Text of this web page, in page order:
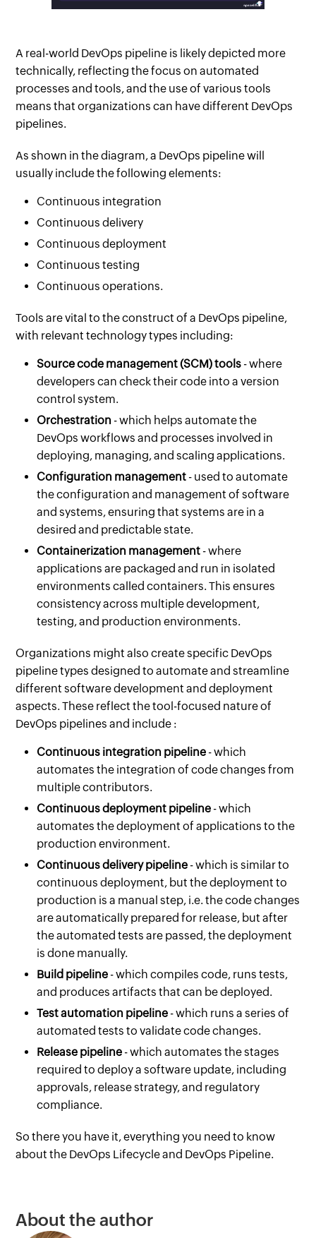
A real-world DevOps pipeline is likely depicted more
technically, reflecting the focus on automated
processes and tools, and the use of various tools
means that organizations can have different DevOps
pipelines.
As shown in the diagram, a DevOps pipeline will
usually include the following elements:
Continuous integration
Continuous delivery
Continuous deployment
Continuous testing
Continuous operations.
Tools are vital to the construct of a DevOps pipeline,
with relevant technology types including:
Source code management (SCM) tools - where
developers can check their code into a version
control system.
Orchestration - which helps automate the
DevOps workflows and processes involved in
deploying, managing, and scaling applications.
Configuration management - used to automate
the configuration and management of software
and systems, ensuring that systems are in a
desired and predictable state.
Containerization management - where
applications are packaged and run in isolated
environments called containers. This ensures
consistency across multiple development,
testing, and production environments.
Organizations might also create specific DevOps
pipeline types designed to automate and streamline
different software development and deployment
aspects. These reflect the tool-focused nature of
DevOps pipelines and include :
Continuous integration pipeline - which
automates the integration of code changes from
multiple contributors.
Continuous deployment pipeline - which
automates the deployment of applications to the
production environment.
Continuous delivery pipeline - which is similar to
continuous deployment, but the deployment to
production is a manual step, i.e. the code changes
are automatically prepared for release, but after
the automated tests are passed, the deployment
is done manually.
Build pipeline - which compiles code, runs tests,
and produces artifacts that can be deployed.
Test automation pipeline - which runs a series of
automated tests to validate code changes.
Release pipeline - which automates the stages
required to deploy a software update, including
approvals, release strategy, and regulatory
compliance.
So there you have it, everything you need to know
about the DevOps Lifecycle and DevOps Pipeline.
About the author